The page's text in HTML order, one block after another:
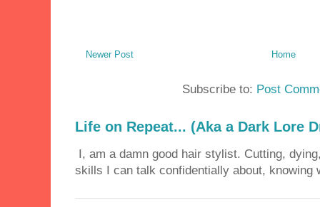
Newer Post Home
Subscribe to: Post
Life on Repeat... (Aka a Dark Lore
I, am a damn good hair stylist. Cutting,
skills I can talk confidentially about, knowing